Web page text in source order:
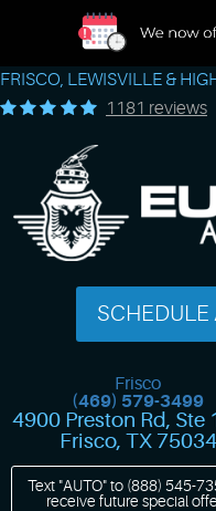
FRISCO, LEWISVILLE &
1181 reviews
Frisco
(469) 579-3499
4900 Preston Rd, Ste
Frisco, TX 75034
Text "AUTO" to (888) 545-
receive future special